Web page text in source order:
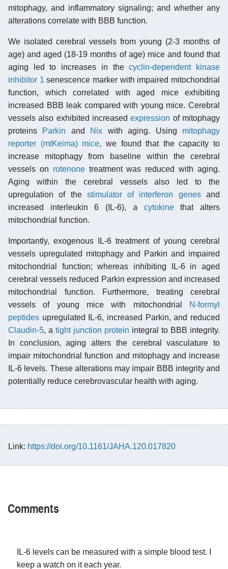
mitophagy, and inflammatory signaling; and whether any
alterations correlate with BBB function.
We isolated cerebral vessels from young (2-3 months of
age) and aged (18-19 months of age) mice and found that
aging led to increases in thecyclin-dependent kinase
inhibitor 1 senescence marker with impaired mitochondrial
function, which correlated with aged mice exhibiting
increased BBB leak compared with young mice. Cerebral
vessels also exhibited increasedexpression of mitophagy
proteins Parkin and Nix with aging. Using mitophagy
reporter (mtKeima) mice, we found that the capacity to
increase mitophagy from baseline within the cerebral
vessels on rotenonetreatment was reduced with aging.
Aging within the cerebral vessels also led to the
upregulation of the stimulator of interferon genesand
increased interleukin 6 (IL-6), a cytokinethat alters
mitochondrial function.
Importantly, exogenous IL-6 treatment of young cerebral
vessels upregulated mitophagy and Parkin and impaired
mitochondrial function; whereas inhibiting IL-6 in aged
cerebral vessels reduced Parkin expression and increased
mitochondrial function. Furthermore, treating cerebral
vessels of young mice with mitochondrial
N-formyl
peptides upregulated IL-6, increased Parkin, and reduced
Claudin-5, a tight junction protein integral to BBB integrity.
In conclusion, aging alters the cerebral vasculature to
impair mitochondrial function and mitophagy and increase
IL-6 levels. These alterations may impair BBB integrity and
potentially reduce cerebrovascular health with aging.
Link: https://doi.org/10.1161/JAHA.120.017820
Comments
IL-6 levels can be measured with a simple blood test. I
keep a watch on it each year.